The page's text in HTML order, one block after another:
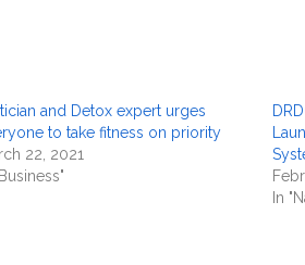
and Detox expert urges
to take fitness on priority
22, 2021
In